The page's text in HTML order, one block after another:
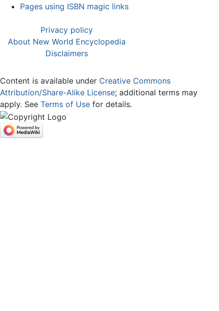
Pages using ISBN magic links
Privacy policy
About New World Encyclopedia
Disclaimers
Content is available under Creative Commons
Attribution/Share-Alike License; additional terms may
apply. See Terms of Use for details.